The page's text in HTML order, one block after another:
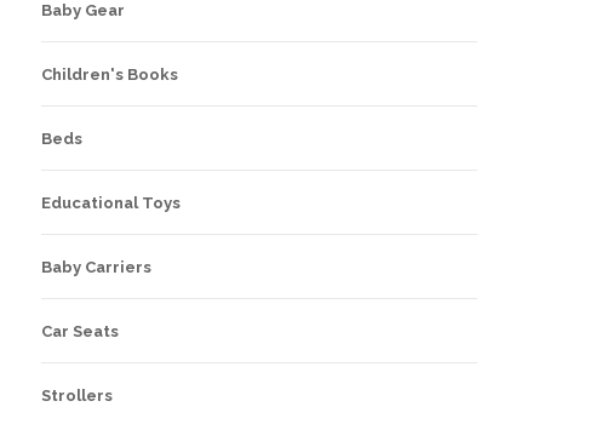
Baby Gear
Children's Books
Beds
Educational Toys
Baby Carriers
Car Seats
Strollers